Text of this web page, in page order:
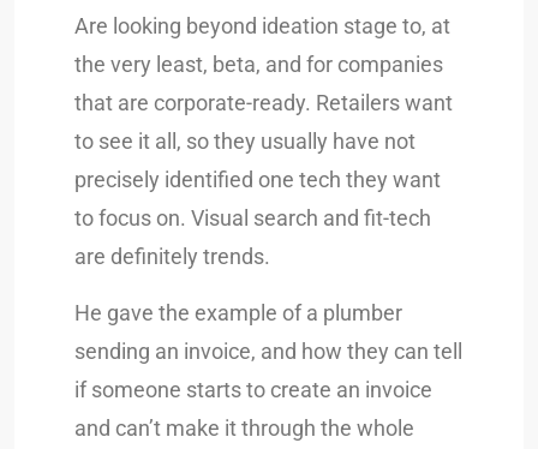
Are looking beyond ideation stage to, at
the very least, beta, and for companies
that are corporate-ready. Retailers want
to see it all, so they usually have not
precisely identified one tech they want
to focus on. Visual search and fit-tech
are definitely trends.
He gave the example of a plumber
sending an invoice, and how they can tell
if someone starts to create an invoice
and can’t make it through the whole